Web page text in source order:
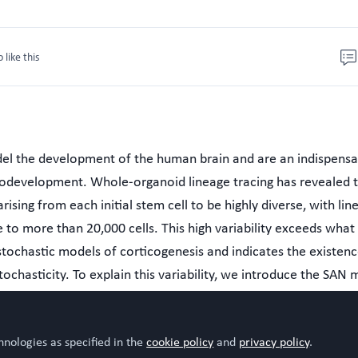
like this
the development of the human brain and are an
Whole-organoid lineage tracing has revealed
from each initial stem cell to be highly diverse, with
to more than 20,000 cells. This high variability exceeds what
models of corticogenesis and indicates the
To explain this variability, we introduce the SAN
diving, Asymmetrically dividing, and Non-
dividing cells. These survival times result from neutral
as specified in thecookie policyand privacy policy.